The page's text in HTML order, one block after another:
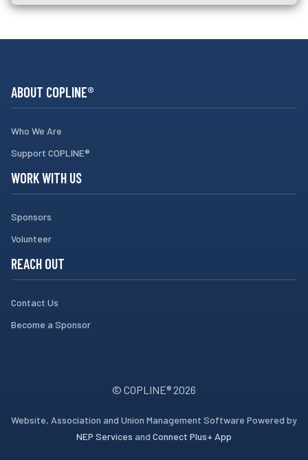
© COPLINE® 2026
Website, Association and Union Management Software Powered by
NEP Services and Connect Plus+ App
ABOUT COPLINE®
Who We Are
Support COPLINE®
WORK WITH US
Sponsors
Volunteer
REACH OUT
Contact Us
Become a Sponsor